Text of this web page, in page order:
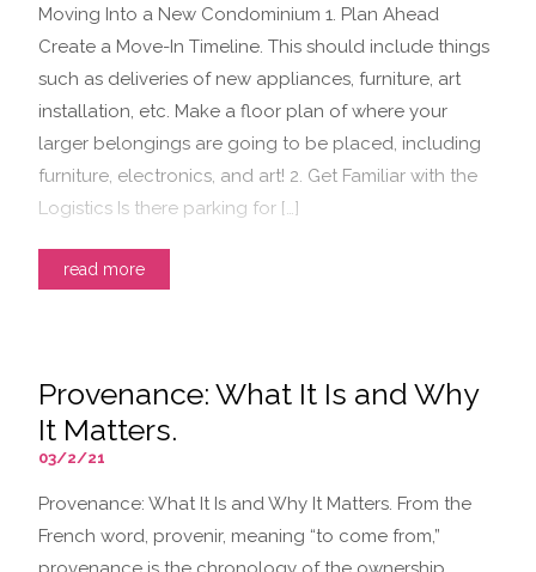
Moving Into a New Condominium 1. Plan Ahead
Create a Move-In Timeline. This should include things
such as deliveries of new appliances, furniture, art
installation, etc. Make a floor plan of where your
larger belongings are going to be placed, including
furniture, electronics, and art! 2. Get Familiar with the
Logistics Is there parking for […]
read more
Provenance: What It Is and Why
It Matters.
03/2/21
Provenance: What It Is and Why It Matters. From the
French word, provenir, meaning “to come from,”